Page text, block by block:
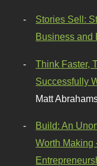
Stories Sell:
Business and
Think Faster,
Successfully
Matt
Build: An
Worth Making